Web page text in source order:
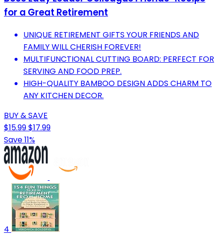
for a Great Retirement
UNIQUE RETIREMENT GIFTS YOUR FRIENDS AND
FAMILY WILL CHERISH FOREVER!
MULTIFUNCTIONAL CUTTING BOARD: PERFECT FOR
SERVING AND FOOD PREP.
HIGH-QUALITY BAMBOO DESIGN ADDS CHARM TO
ANY KITCHEN DECOR.
BUY & SAVE
$15.99$17.99
Save 11%
4